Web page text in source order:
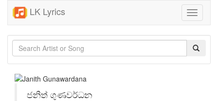
LK Lyrics
Toggle
ජනිත් ගුණවර්ධන